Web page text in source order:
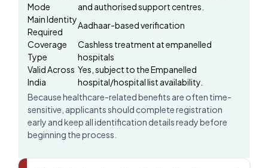
Mode
and authorised support centres.
Main Identity
Required
Aadhaar-based verification
Coverage
Type
Cashless treatment at empanelled
hospitals
Valid Across
India
Yes, subject to the Empanelled
hospital/hospital list availability.
Because healthcare-related benefits are often time-
sensitive, applicants should complete registration
early and keep all identification details ready before
beginning the process.